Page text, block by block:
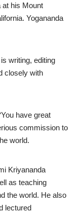
at his Mount
Yogananda
writing, editing
closely with
have great
commission to
world.
Kriyananda
as teaching
the world. He also
lectured